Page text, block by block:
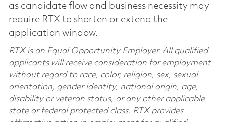
as candidate flow and business necessity may
require RTX to shorten or extend the
application window.
RTX is an Equal Opportunity Employer. All qualified
applicants will receive consideration for employment
without regard to race, color, religion, sex, sexual
orientation, gender identity, national origin, age,
disability or veteran status, or any other applicable
state or federal protected class. RTX provides